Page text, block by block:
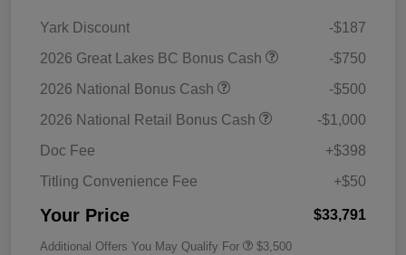
Yark Discount
-$187
2026 Great Lakes BC Bonus Cash
-$750
2026 National Bonus Cash
-$500
2026 National Retail Bonus Cash
-$1,000
Doc Fee
+$398
Titling Convenience Fee
+$50
Your Price $33,791
Additional Offers You May Qualify For $3,500